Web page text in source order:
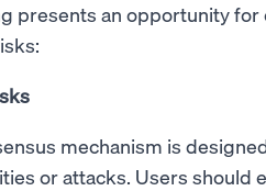
presents an opportunity
mechanism is
or attacks. Users should